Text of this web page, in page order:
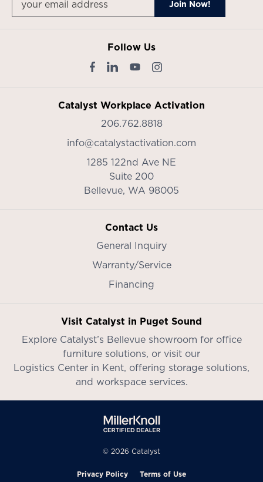
Follow Us
Catalyst Workplace Activation
206.762.8818
info@catalystactivation.com
1285 122nd Ave NE
Suite 200
Bellevue, WA 98005
Contact Us
General Inquiry
Warranty/Service
Financing
Visit Catalyst in Puget Sound
Explore Catalyst’s Bellevue showroom for office
furniture solutions, or visit our
Logistics Center in Kent, offering storage solutions,
and workspace services.
© 2026 Catalyst
Privacy Policy Terms of Use